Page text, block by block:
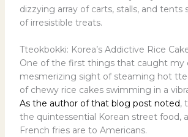
dizzying array of carts, stalls, and tents
of irresistible treats.
Tteokbokki: Korea’s Addictive Rice
One of the first things that caught my
mesmerizing sight of steaming hot
of chewy rice cakes swimming in a
As the author of that blog post noted,
the quintessential Korean street food,
French fries are to Americans.